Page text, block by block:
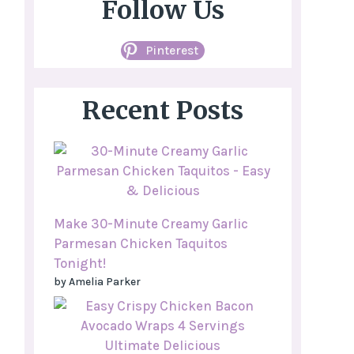
Follow Us
Pinterest
Recent Posts
Make 30-Minute Creamy Garlic
Parmesan Chicken Taquitos
Tonight!
by Amelia Parker